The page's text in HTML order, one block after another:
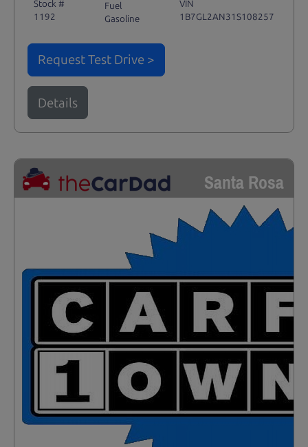
Stock #
1192
Fuel
Gasoline
VIN
1B7GL2AN31S108257
Request Test Drive >
Details
Santa Rosa